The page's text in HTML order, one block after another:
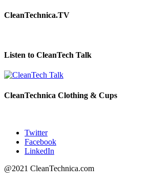
CleanTechnica.TV
Listen to CleanTech Talk
CleanTechnica Clothing & Cups
Twitter
Facebook
LinkedIn
@2021 CleanTechnica.com